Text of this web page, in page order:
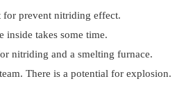
for prevent nitriding effect.
inside takes some time.
nitriding and a smelting furnace.
There is a potential for explosion.